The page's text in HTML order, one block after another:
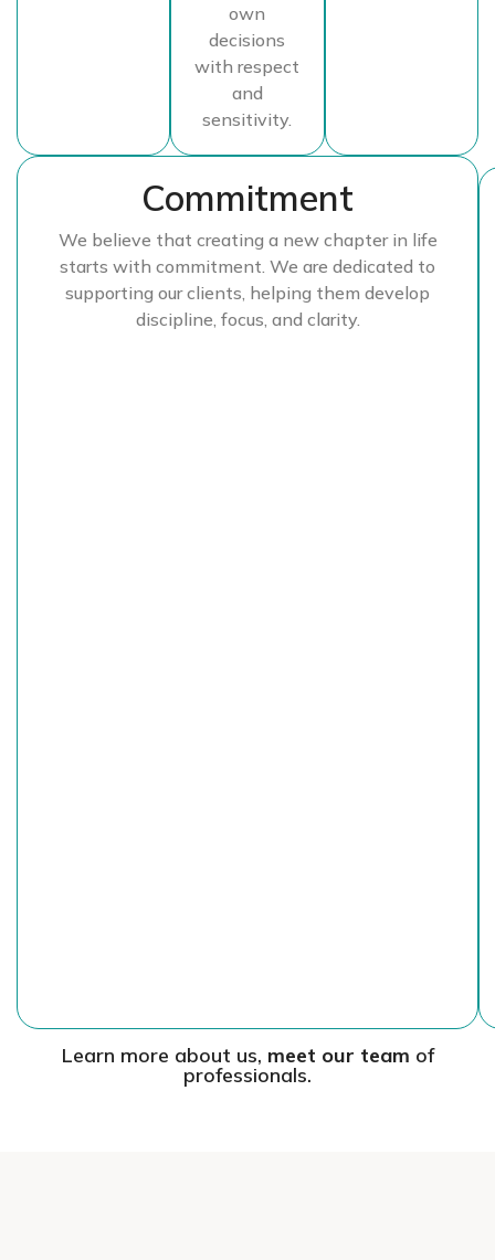
own
decisions
with respect
and
sensitivity.
Commitment
We believe that creating a new chapter in life
starts with commitment. We are dedicated to
supporting our clients, helping them develop
discipline, focus, and clarity.
Learn more about us, meet our team of
professionals.